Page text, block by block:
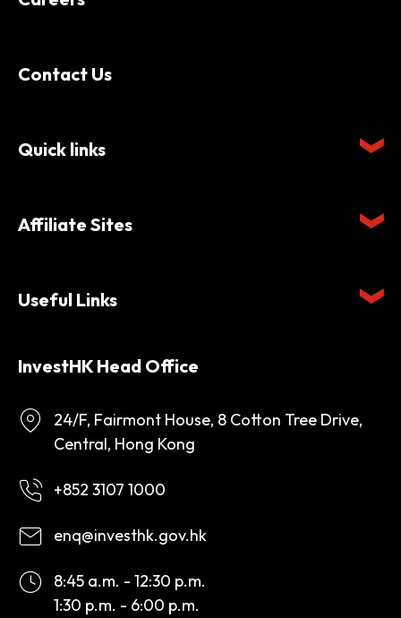
Contact Us
Quick links
Affiliate Sites
Useful Links
InvestHK Head Office
24/F, Fairmont House, 8 Cotton Tree Drive,
Central, Hong Kong
+852 3107 1000
enq@investhk.gov.hk
8:45 a.m. - 12:30 p.m.
1:30 p.m. - 6:00 p.m.